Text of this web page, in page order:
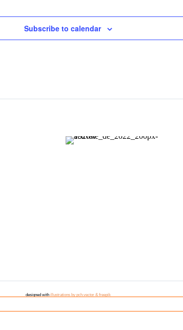
Subscribe to calendar
designed with illustrations by pch.vector & freepik